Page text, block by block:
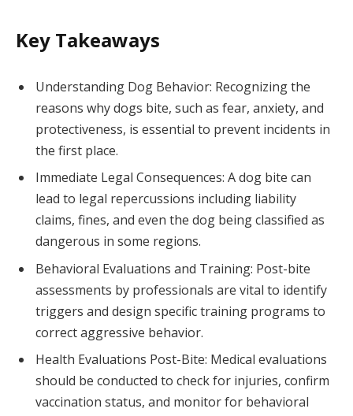
Key Takeaways
Understanding Dog Behavior: Recognizing the
reasons why dogs bite, such as fear, anxiety, and
protectiveness, is essential to prevent incidents in
the first place.
Immediate Legal Consequences: A dog bite can
lead to legal repercussions including liability
claims, fines, and even the dog being classified as
dangerous in some regions.
Behavioral Evaluations and Training: Post-bite
assessments by professionals are vital to identify
triggers and design specific training programs to
correct aggressive behavior.
Health Evaluations Post-Bite: Medical evaluations
should be conducted to check for injuries, confirm
vaccination status, and monitor for behavioral